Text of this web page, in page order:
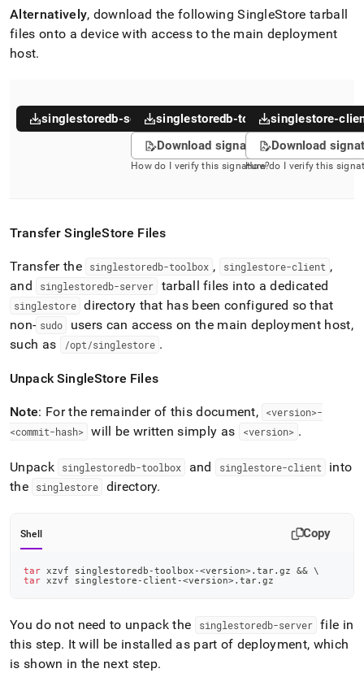
Alternatively, download the followingSingleStore tarball
files onto a device with access to the main deployment
host.
singlestoredb-serversinglestoredb-toolbox
Download signature
How do I verify this signature?
singlestore-
Download
How do I verify this
TransferSingleStore Files
Transfer the singlestoredb-toolbox , singlestore-client ,
and
singlestoredb-server tarball files into a dedicated
singlestore directory that has been configured so that
non- sudo
users can access on the main deployment host,
such as
/opt/singlestore .
UnpackSingleStore Files
Note: For the remainder of this document,
<version>-
<commit-hash> will be written simply as <version> .
Unpack singlestoredb-toolbox and singlestore-client
into
the
singlestore directory.
Shell Copy
tar xzvf singlestoredb-toolbox-<version>.tar.gz && \
tar xzvf singlestore-client-<version>.tar.gz
You do not need to unpack the singlestoredb-server file in
this step. It will be installed as part of deployment, which
is shown in the next step.